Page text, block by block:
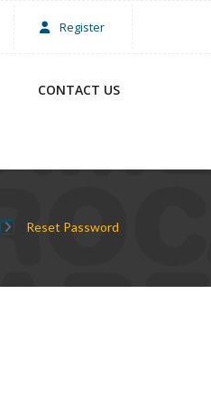
Register
CONTACT US
Reset Password